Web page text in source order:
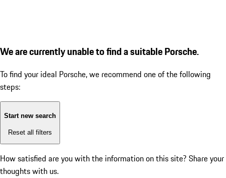
We are currently unable to find a suitable Porsche.
To find your ideal Porsche, we recommend one of the following
steps:
Start new search
Reset all filters
How satisfied are you with the information on this site? Share your
thoughts with us.